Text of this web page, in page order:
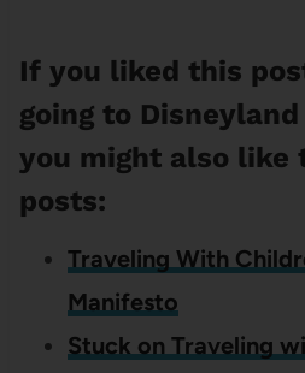
If you liked this
going to
you might also like
posts:
Traveling With
Manifesto
Stuck on Traveling